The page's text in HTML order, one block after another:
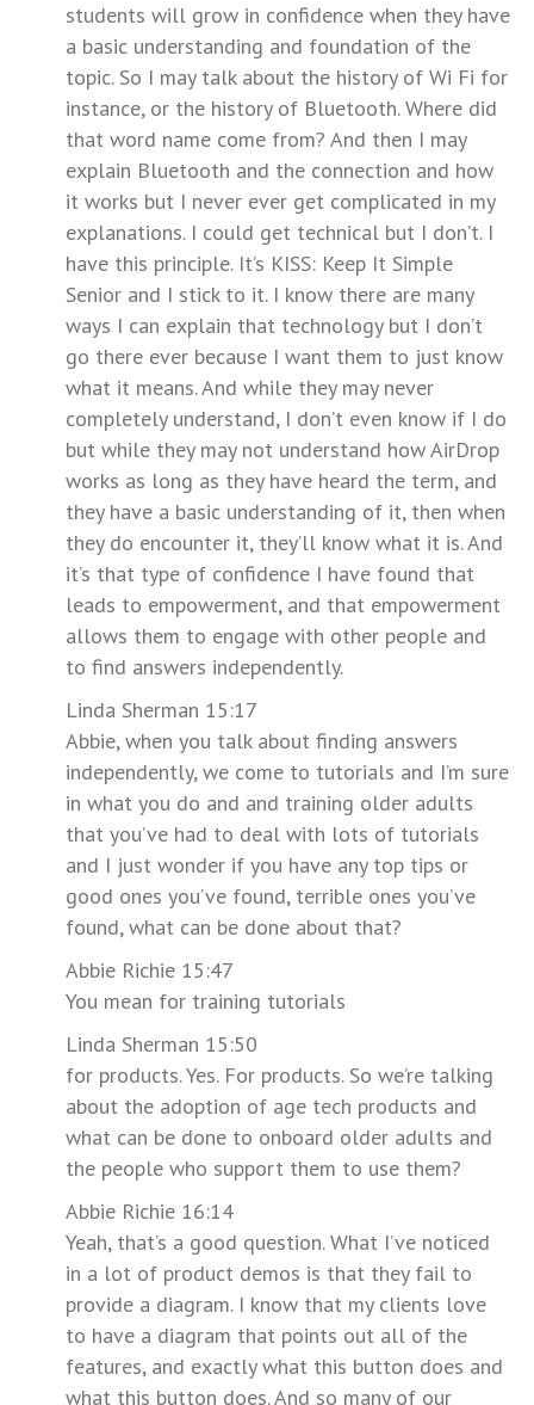
students will grow in confidence when they have
a basic understanding and foundation of the
topic. So I may talk about the history of Wi Fi for
instance, or the history of Bluetooth. Where did
that word name come from? And then I may
explain Bluetooth and the connection and how
it works but I never ever get complicated in my
explanations. I could get technical but I don’t. I
have this principle. It’s KISS: Keep It Simple
Senior and I stick to it. I know there are many
ways I can explain that technology but I don’t
go there ever because I want them to just know
what it means. And while they may never
completely understand, I don’t even know if I do
but while they may not understand how AirDrop
works as long as they have heard the term, and
they have a basic understanding of it, then when
they do encounter it, they’ll know what it is. And
it’s that type of confidence I have found that
leads to empowerment, and that empowerment
allows them to engage with other people and
to find answers independently.
Linda Sherman 15:17
Abbie, when you talk about finding answers
independently, we come to tutorials and I’m sure
in what you do and and training older adults
that you’ve had to deal with lots of tutorials
and I just wonder if you have any top tips or
good ones you’ve found, terrible ones you’ve
found, what can be done about that?
Abbie Richie 15:47
You mean for training tutorials
Linda Sherman 15:50
for products. Yes. For products. So we’re talking
about the adoption of age tech products and
what can be done to onboard older adults and
the people who support them to use them?
Abbie Richie 16:14
Yeah, that’s a good question. What I’ve noticed
in a lot of product demos is that they fail to
provide a diagram. I know that my clients love
to have a diagram that points out all of the
features, and exactly what this button does and
what this button does. And so many of our